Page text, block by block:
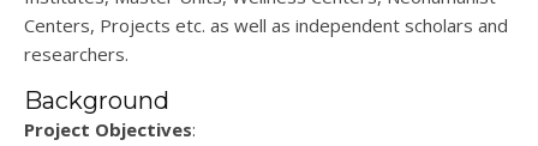
Centers, Projects etc. as well as independent scholars and
researchers.
Background
Project Objectives: